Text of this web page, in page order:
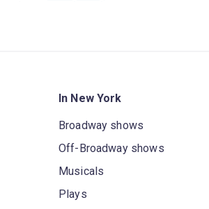
In New York
Broadway shows
Off-Broadway shows
Musicals
Plays